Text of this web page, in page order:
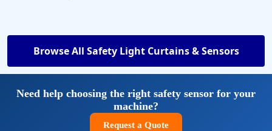
Browse All Safety Light Curtains & Sensors
Need help choosing the right safety sensor for your
machine?
Request a Quote